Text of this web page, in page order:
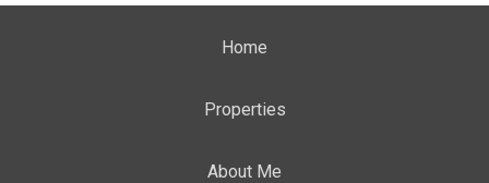
Home
Properties
About Me